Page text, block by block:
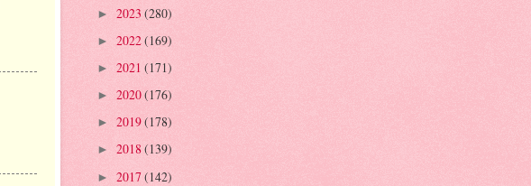
► 2023 (280)
► 2022(169)
► 2021 (171)
► 2020(176)
► 2019(178)
► 2018(139)
► 2017(142)